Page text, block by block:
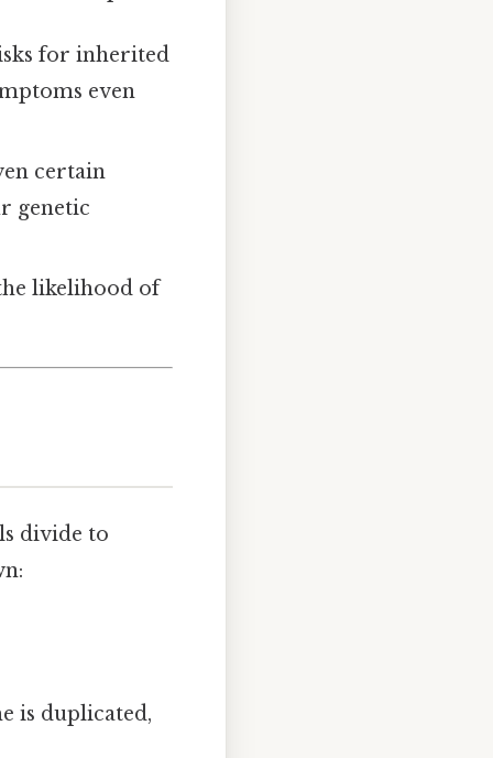
for inherited
even
certain
genetic
likelihood of
divide to
is duplicated,